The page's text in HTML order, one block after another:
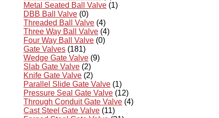
Metal Seated Ball Valve (1)
DBB Ball Valve (0)
Threaded Ball Valve (4)
Three Way Ball Valve (4)
Four Way Ball Valve (0)
Gate Valves (181)
Wedge Gate Valve (9)
Slab Gate Valve (2)
Knife Gate Valve (2)
Parallel Slide Gate Valve (1)
Pressure Seal Gate Valve (12)
Through Conduit Gate Valve (4)
Cast Steel Gate Valve (11)